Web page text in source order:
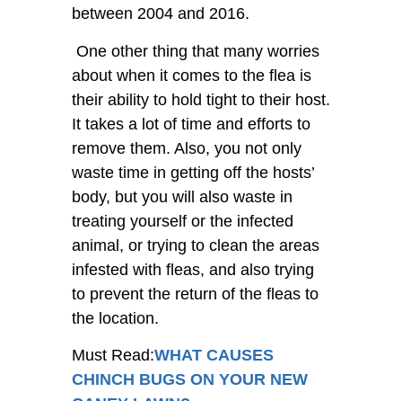
between 2004 and 2016.
One other thing that many worries
about when it comes to the flea is
their ability to hold tight to their host.
It takes a lot of time and efforts to
remove them. Also, you not only
waste time in getting off the hosts’
body, but you will also waste in
treating yourself or the infected
animal, or trying to clean the areas
infested with fleas, and also trying
to prevent the return of the fleas to
the location.
Must Read:WHAT CAUSES
CHINCH BUGS ON YOUR NEW